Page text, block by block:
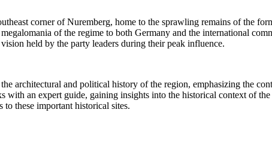
corner of Nuremberg, home to the sprawling remains of the
of the regime to both Germany and the international
held by the party leaders during their peak influence.
architectural and political history of the region, emphasizing the
with an expert guide, gaining insights into the historical context of
these important historical sites.